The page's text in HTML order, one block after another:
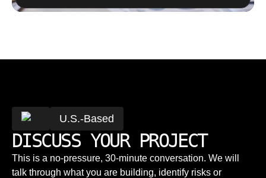
U.S.-Based
DISCUSS YOUR PROJECT
This is a no-pressure, 30-minute conversation. We will
talk through what you are building, identify risks or